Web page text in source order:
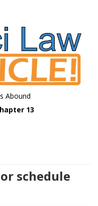
Abound
schedule